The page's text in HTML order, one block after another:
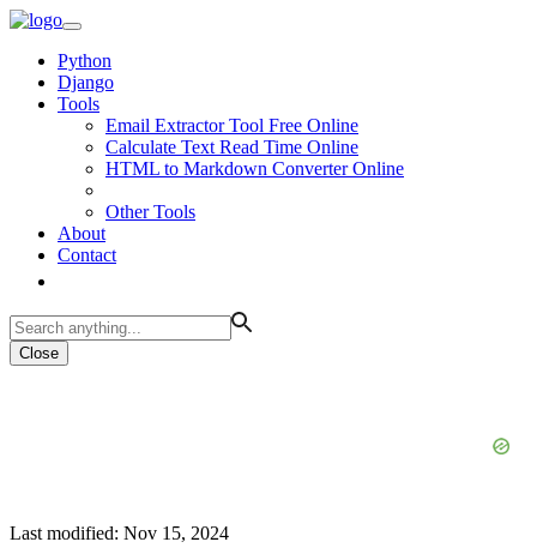
Python
Django
Tools
Email Extractor Tool Free Online
Calculate Text Read Time Online
HTML to Markdown Converter Online
Other Tools
About
Contact
Close
Last modified: Nov 15, 2024